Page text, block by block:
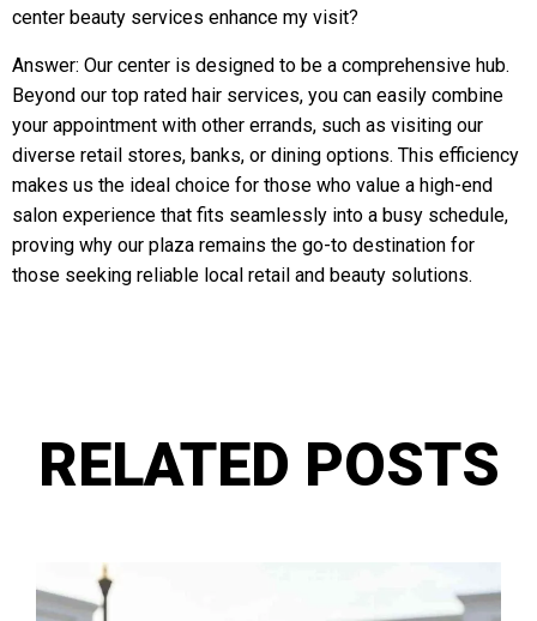
center beauty services enhance my visit?
Answer: Our center is designed to be a comprehensive hub.
Beyond our top rated hair services, you can easily combine
your appointment with other errands, such as visiting our
diverse retail stores, banks, or dining options. This efficiency
makes us the ideal choice for those who value a high-end
salon experience that fits seamlessly into a busy schedule,
proving why our plaza remains the go-to destination for
those seeking reliable local retail and beauty solutions.
RELATED POSTS